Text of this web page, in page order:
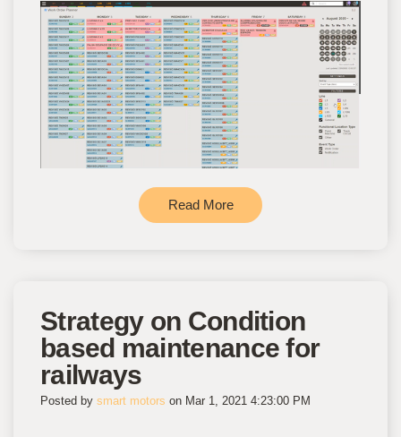
Read More
Strategy on Condition
based maintenance for
railways
Posted by smart motors on Mar 1, 2021 4:23:00 PM